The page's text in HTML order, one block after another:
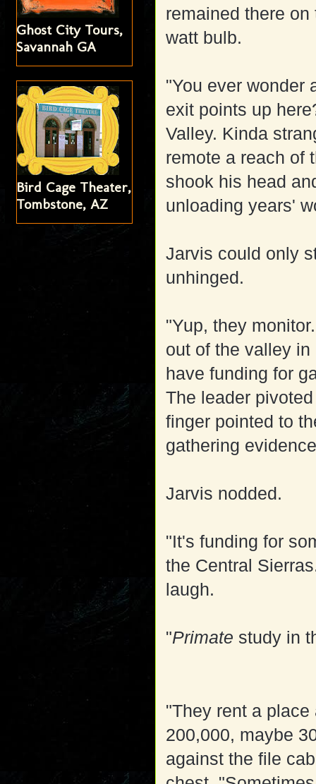
remained there
watt bulb.
"You ever wonder
exit points up
Valley. Kinda
remote a reach of
shook his head
unloading years'
Jarvis could only
unhinged.
"Yup, they
out of the valley
have funding for
The leader
finger pointed to
gathering
Jarvis nodded.
"It's funding for
the Central
laugh.
"Primate study in
"They rent a
200,000, maybe
against the file
Ghost City Tours,
Savannah GA
Bird Cage Theater,
Tombstone, AZ